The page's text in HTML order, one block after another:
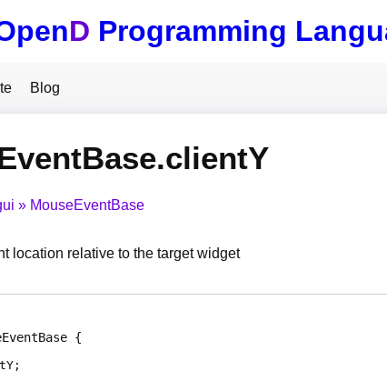
D Programming
Blog
MouseEventBase
location relative to the target widget
;